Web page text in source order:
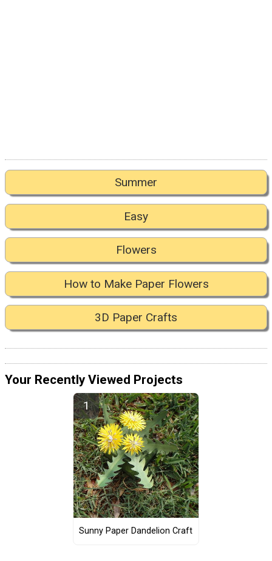
Summer
Easy
Flowers
How to Make Paper Flowers
3D Paper Crafts
Your Recently Viewed Projects
Sunny Paper Dandelion Craft